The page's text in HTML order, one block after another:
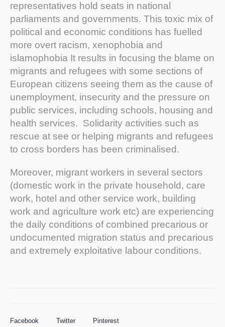
representatives hold seats in national
parliaments and governments. This toxic mix of
political and economic conditions has fuelled
more overt racism, xenophobia and
islamophobia It results in focusing the blame on
migrants and refugees with some sections of
European citizens seeing them as the cause of
unemployment, insecurity and the pressure on
public services, including schools, housing and
health services. Solidarity activities such as
rescue at see or helping migrants and refugees
to cross borders has been criminalised.
Moreover, migrant workers in several sectors
(domestic work in the private household, care
work, hotel and other service work, building
work and agriculture work etc) are experiencing
the daily conditions of combined precarious or
undocumented migration status and precarious
and extremely exploitative labour conditions.
Facebook Twitter Pinterest